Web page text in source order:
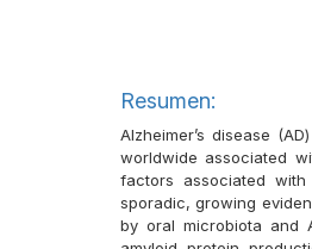
Resumen:
Alzheimer’s disease
worldwide associated
factors associated
sporadic, growing
by oral microbiota and